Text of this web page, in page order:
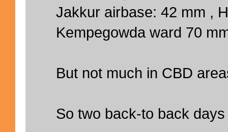
Jakkur airbase: 42 mm ,
Kempegowda ward 70
But not much in CBD
So two back-to back